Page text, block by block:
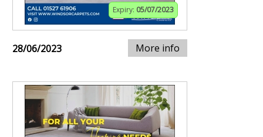
Expiry: 05/07/2023
28/06/2023 More info